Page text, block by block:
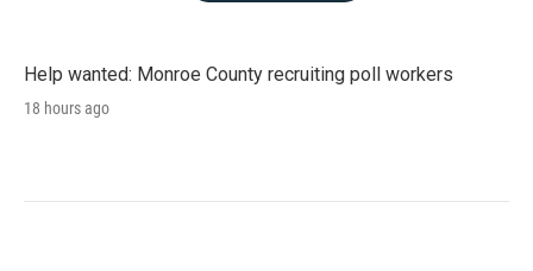
Help wanted: Monroe County recruiting poll workers
18 hours ago